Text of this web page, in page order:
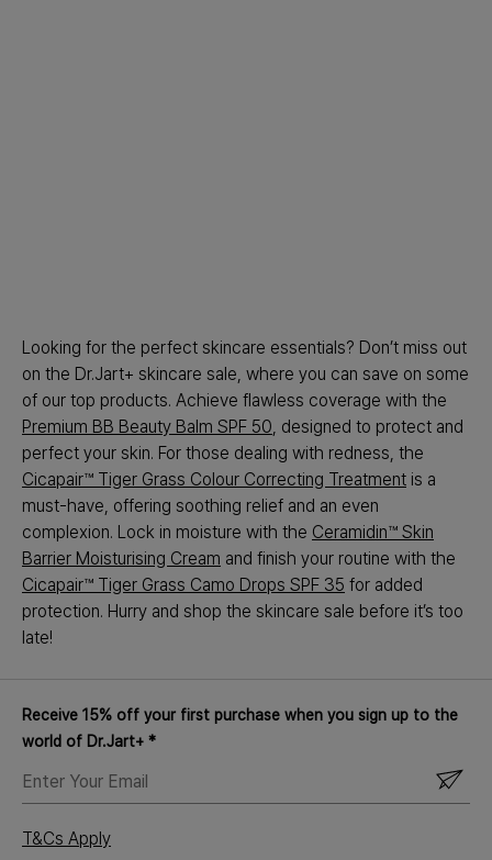
Looking for the perfect skincare essentials? Don’t miss out
on the Dr.Jart+ skincare sale, where you can save on some
of our top products. Achieve flawless coverage with the
Premium BB Beauty Balm SPF 50, designed to protect and
perfect your skin. For those dealing with redness, the
Cicapair™ Tiger Grass Colour Correcting Treatment is a
must-have, offering soothing relief and an even
complexion. Lock in moisture with the Ceramidin™ Skin
Barrier Moisturising Cream and finish your routine with the
Cicapair™ Tiger Grass Camo Drops SPF 35 for added
protection. Hurry and shop the skincare sale before it’s too
late!
Receive 15% off your first purchase when you sign up to the
world of Dr.Jart+ *
YOUR
EMAIL
T&Cs Apply